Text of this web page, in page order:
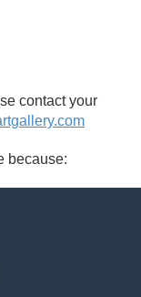
contact your
because: